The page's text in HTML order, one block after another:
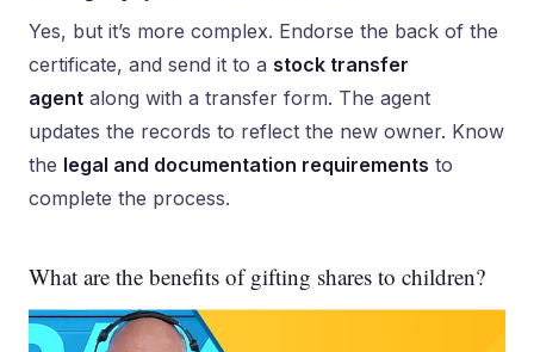
Yes, but it’s more complex. Endorse the back of the
certificate, and send it to a stock transfer
agent along with a transfer form. The agent
updates the records to reflect the new owner. Know
the legal and documentation requirements to
complete the process.
What are the benefits of gifting shares to children?